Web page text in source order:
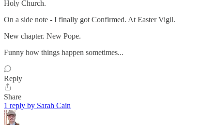
Holy Church.
On a side note - I finally got Confirmed. At Easter Vigil.
New chapter. New Pope.
Funny how things happen sometimes...
Reply
Share
1 reply by Sarah Cain